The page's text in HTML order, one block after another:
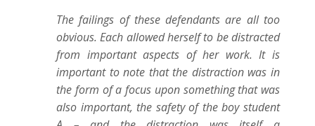
The failings of these defendants are all too
obvious. Each allowed herself to be distracted
from important aspects of her work. It is
important to note that the distraction was in
the form of a focus upon something that was
also important, the safety of the boy student